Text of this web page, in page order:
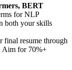
BERT
forNLP
both your skills
final resume through
Aim for 70%+